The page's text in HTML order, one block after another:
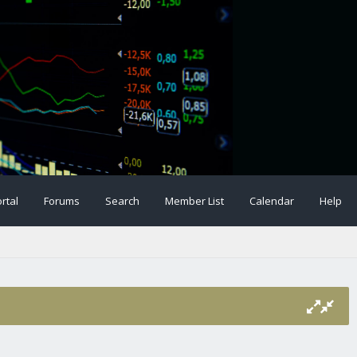
Forums Search Member List Calendar Help